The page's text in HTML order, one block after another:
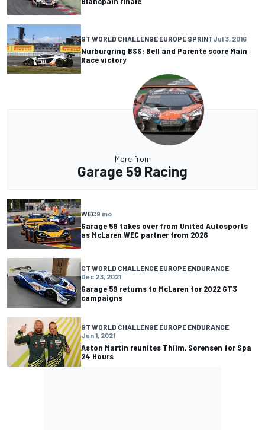
GT WORLD CHALLENGE EUROPE SPRINTJul 3, 2016
Nurburgring BSS: Bell and Parente score Main
Race victory
More from
Garage 59 Racing
WEC9 mo
Garage 59 takes over from United Autosports
as McLaren WEC partner from 2026
GT WORLD CHALLENGE EUROPE ENDURANCE
Dec 23, 2021
Garage 59 returns to McLaren for 2022 GT3
campaigns
GT WORLD CHALLENGE EUROPE ENDURANCE
Jun 1, 2021
Aston Martin reunites Thiim, Sorensen for Spa
24 Hours